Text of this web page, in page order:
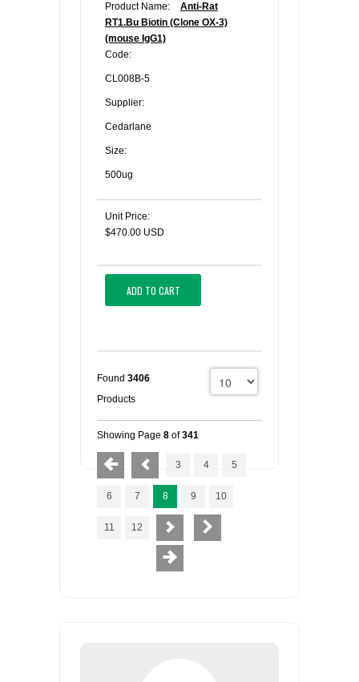
Product Name:
Anti-Rat
RT1.Bu Biotin (Clone OX-3)
(mouse IgG1)
Code:
CL008B-5
Supplier:
Cedarlane
Size:
500ug
Unit Price:
$470.00 USD
ADD TO CART
Found 3406
Products
Showing Page 8 of341
3 4 5
6 7 8 9 10
11 12